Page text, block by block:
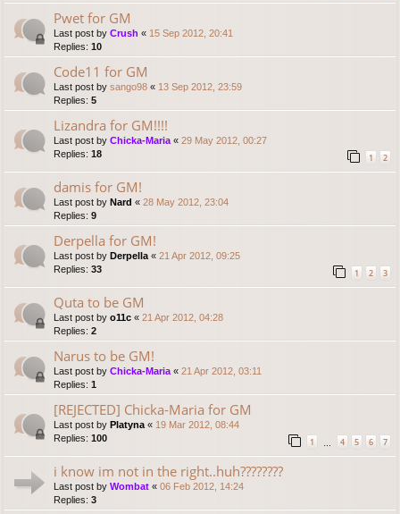
Pwet for GM
Last post by Crush « 15 Sep 2012, 20:41
Replies: 10
Code11 for GM
Last post by sango98 « 13 Sep 2012, 23:59
Replies: 5
Lizandra for GM!!!!
Last post by Chicka-Maria « 29 May 2012, 00:27
Replies: 18 1 2
damis for GM!
Last post by Nard « 28 May 2012, 23:04
Replies: 9
Derpella for GM!
Last post by Derpella « 21 Apr 2012, 09:25
Replies: 33 1 2 3
Quta to be GM
Last post by o11c « 21 Apr 2012, 04:28
Replies: 2
Narus to be GM!
Last post by Chicka-Maria « 21 Apr 2012, 03:11
Replies: 1
[REJECTED] Chicka-Maria for GM
Last post by Platyna « 19 Mar 2012, 08:44
Replies: 100 1 4 5 6 7
i know im not in the right..huh????????
Last post by Wombat « 06 Feb 2012, 14:24
Replies: 3